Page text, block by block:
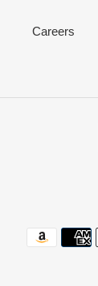
Careers